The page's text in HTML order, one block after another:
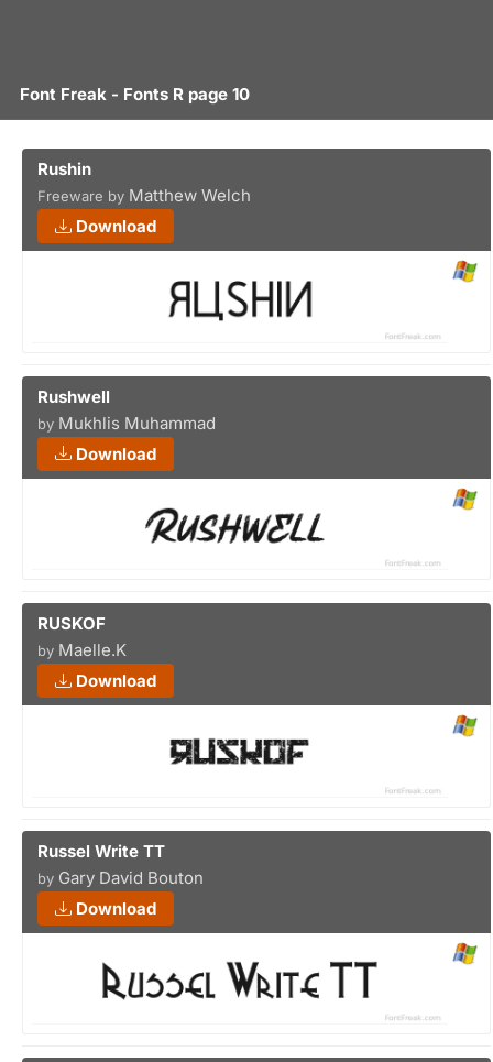
Font Freak - Fonts R page 10
Rushin
Freeware by Matthew Welch
Download
Rushwell
by Mukhlis Muhammad
Download
RUSKOF
by Maelle.K
Download
Russel Write TT
by Gary David Bouton
Download